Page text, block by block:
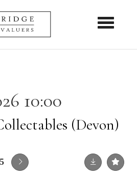
Toggle
10:00
(Devon)